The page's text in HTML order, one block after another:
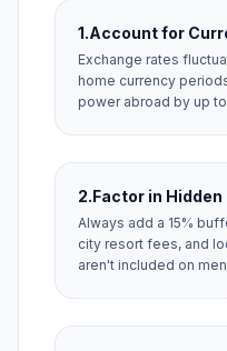
1.Account for
Exchange rates
home currency
power abroad by up to
2.Factor in
Always add a 15%
city resort fees, and
aren't included on